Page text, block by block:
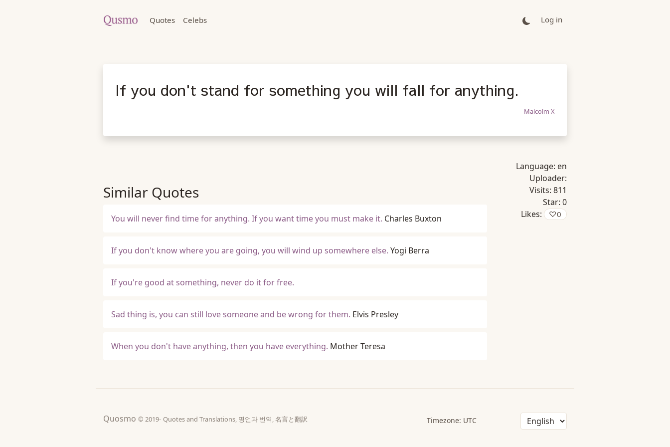
Quotes Celebs Log in
If you don't stand for something you will fall for anything.
Malcolm X
Similar Quotes
You will never find time for anything. If you want time you must make it. Charles Buxton
If you don't know where you are going, you will wind up somewhere else. Yogi Berra
If you're good at something, never do it for free.
Sad thing is, you can still love someone and be wrong for them. Elvis Presley
When you don't have anything, then you have everything. Mother Teresa
Language: en
Uploader:
Visits: 811
Star: 0
Likes:
♡0
Quosmo © 2019- Quotes and Translations, 명언과 번역, 名言と翻訳 Timezone: UTC